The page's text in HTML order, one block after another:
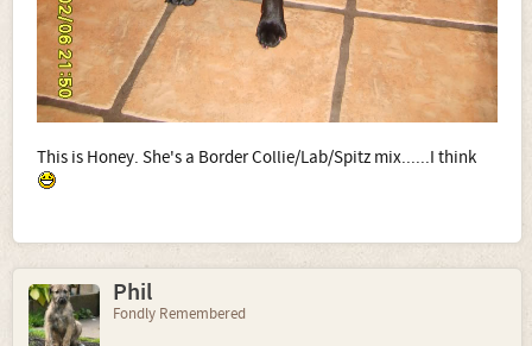
This is Honey. She's a Border Collie/Lab/Spitz mix......I think
Phil
Fondly Remembered